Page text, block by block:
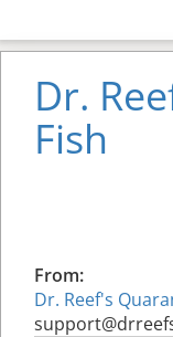
Dr.
Fish
From:
Dr. Reef's